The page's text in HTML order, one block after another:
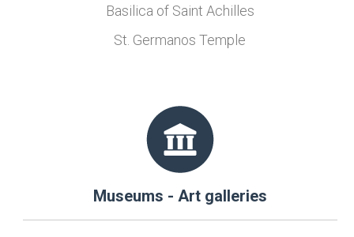
Basilica of Saint Achilles
St. Germanos Temple
Museums - Art galleries